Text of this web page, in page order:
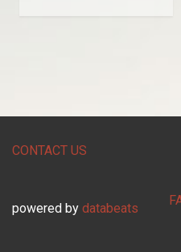
CONTACT US
powered by databeats